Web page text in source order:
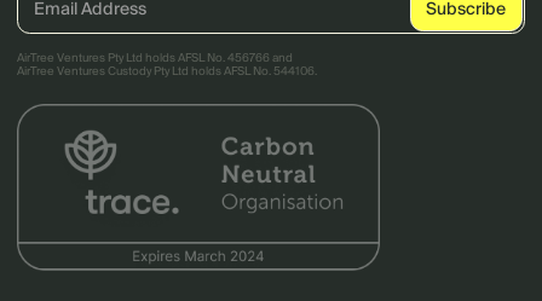
AirTree Ventures Pty Ltd holds AFSL No. 456766 and
AirTree Ventures Custody Pty Ltd holds AFSL No. 544106.